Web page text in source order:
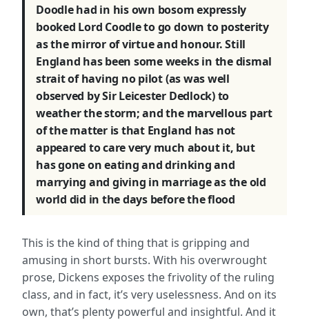
Doodle had in his own bosom expressly
booked Lord Coodle to go down to posterity
as the mirror of virtue and honour. Still
England has been some weeks in the dismal
strait of having no pilot (as was well
observed by Sir Leicester Dedlock) to
weather the storm; and the marvellous part
of the matter is that England has not
appeared to care very much about it, but
has gone on eating and drinking and
marrying and giving in marriage as the old
world did in the days before the flood
This is the kind of thing that is gripping and
amusing in short bursts. With his overwrought
prose, Dickens exposes the frivolity of the ruling
class, and in fact, it’s very uselessness. And on its
own, that’s plenty powerful and insightful. And it